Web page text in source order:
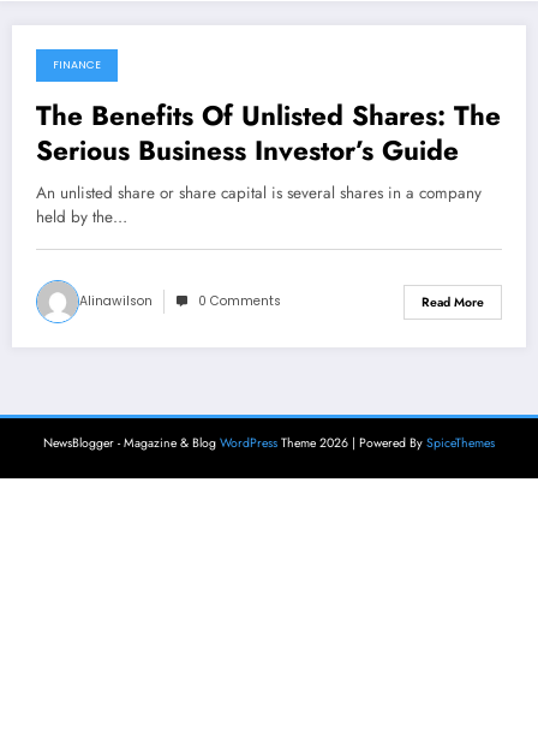
October 18, 2021
FINANCE
The Benefits Of Unlisted Shares: The
Serious Business Investor’s Guide
An unlisted share or share capital is several shares in a company
held by the…
Alinawilson 0 Comments Read More
NewsBlogger - Magazine & Blog WordPress Theme 2026 | Powered By SpiceThemes